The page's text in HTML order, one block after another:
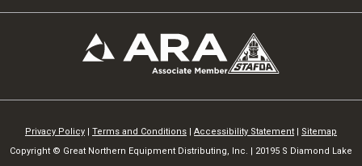
Privacy Policy Terms and Conditions Accessibility Statement
Sitemap
Copyright © Great Northern Equipment Distributing, Inc. | 20195 S Diamond Lake